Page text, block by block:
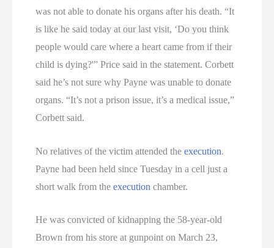
was not able to donate his organs after his death. “It
is like he said today at our last visit, ‘Do you think
people would care where a heart came from if their
child is dying?'” Price said in the statement. Corbett
said he’s not sure why Payne was unable to donate
organs. “It’s not a prison issue, it’s a medical issue,”
Corbett said.
No relatives of the victim attended theexecution.
Payne had been held since Tuesday in a cell just a
short walk from theexecution chamber.
He was convicted of kidnapping the 58-year-old
Brown from his store at gunpoint on March 23,